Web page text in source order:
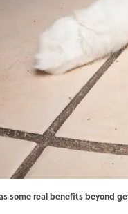
some real benefits beyond